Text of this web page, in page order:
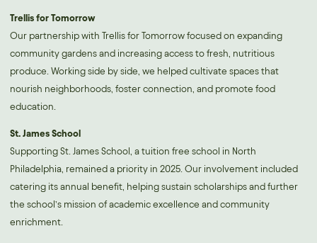
Trellis for Tomorrow
Our partnership with Trellis for Tomorrow focused on expanding
community gardens and increasing access to fresh, nutritious
produce. Working side by side, we helped cultivate spaces that
nourish neighborhoods, foster connection, and promote food
education.
St. James School
Supporting St. James School, a tuition free school in North
Philadelphia, remained a priority in 2025. Our involvement included
catering its annual benefit, helping sustain scholarships and further
the school’s mission of academic excellence and community
enrichment.